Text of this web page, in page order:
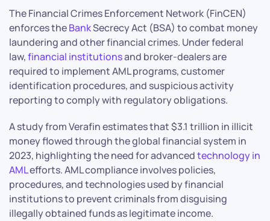
The Financial Crimes Enforcement Network (FinCEN)
enforces theBankSecrecy Act (BSA) to combat money
laundering and other financial crimes. Under federal
law,financial institutionsand broker-dealers are
required to implement AML programs, customer
identification procedures, and suspicious activity
reporting to comply with regulatory obligations.
A study from Verafin estimates that $3.1 trillion in illicit
money flowed through the global financial system in
2023, highlighting the need for advancedtechnology in
AMLefforts. AML compliance involves policies,
procedures, and technologies used by financial
institutions to prevent criminals from disguising
illegally obtained funds as legitimate income.